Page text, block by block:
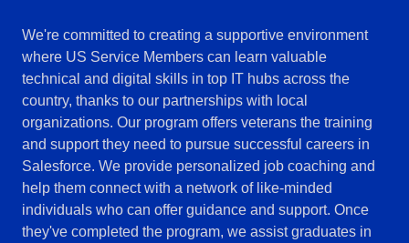
We're committed to creating a supportive environment
where US Service Members can learn valuable
technical and digital skills in top IT hubs across the
country, thanks to our partnerships with local
organizations. Our program offers veterans the training
and support they need to pursue successful careers in
Salesforce. We provide personalized job coaching and
help them connect with a network of like-minded
individuals who can offer guidance and support. Once
they've completed the program, we assist graduates in